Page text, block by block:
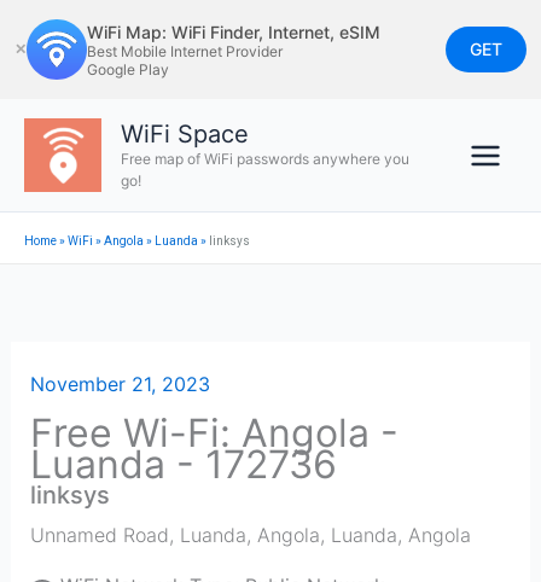
to
content
✕
WiFi Map: WiFi Finder, Internet, eSIM
Best Mobile Internet Provider
Google Play
GET
WiFi Space
Free map of WiFi passwords anywhere you
go!
Home»WiFi »Angola » Luanda » linksys
November 21, 2023
Free Wi-Fi: Angola -
Luanda - 172736
linksys
Unnamed Road, Luanda, Angola, Luanda, Angola